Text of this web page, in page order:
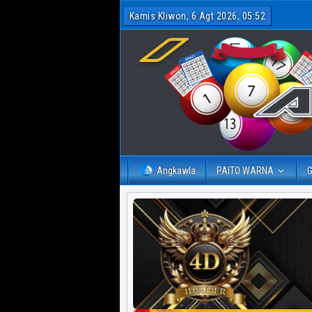
Kamis Kliwon, 6 Agt 2026, 05:52
Angkawla PAITO WARNA